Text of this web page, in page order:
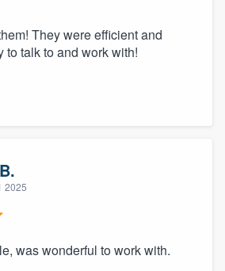
They were efficient and
to talk to and work with!
2025
was wonderful to work with.